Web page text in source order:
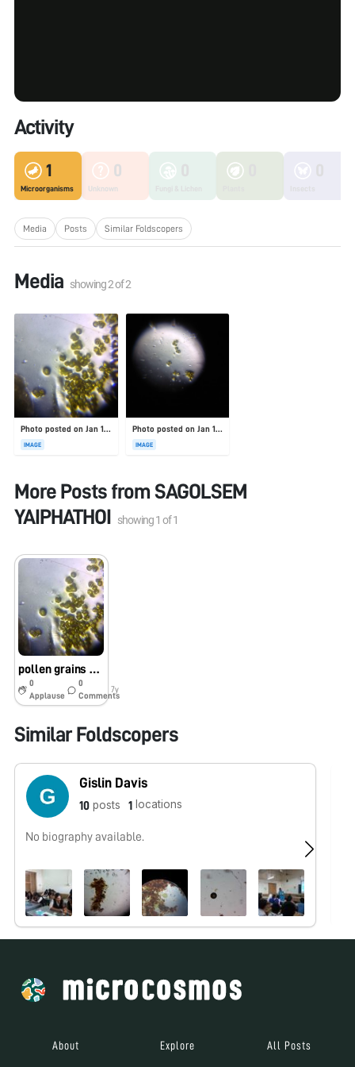
Activity
1
Microorganisms
0
Unknown
Media Posts Similar Foldscopers
Media showing2of2
Photo posted on Jan 19, 2026
IMAGE
Photo posted on Jan 19, 2026
IMAGE
More Posts from SAGOLSEM
YAIPHATHOI
showing1 of1
pollen grains observed using foldscope.
0
Applause
0
Comments
7y
Similar Foldscopers
Gislin Davis
10 posts 1 locations
No biography available.
About Explore All Posts